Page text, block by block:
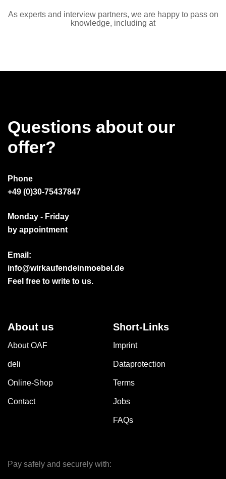
As experts and interview partners, we are happy to pass on
knowledge, including at
Questions about our
offer?
Phone
+49 (0)30-75437847
Monday - Friday
by appointment
Email:
info@wirkaufendeinmoebel.de
Feel free to write to us.
About us
About OAF
deli
Online-Shop
Contact
Short-Links
Imprint
Dataprotection
Terms
Jobs
FAQs
Pay safely and securely with: